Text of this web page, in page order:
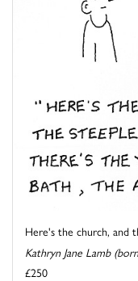
Here's the church, and
Kathryn Jane Lamb
£250